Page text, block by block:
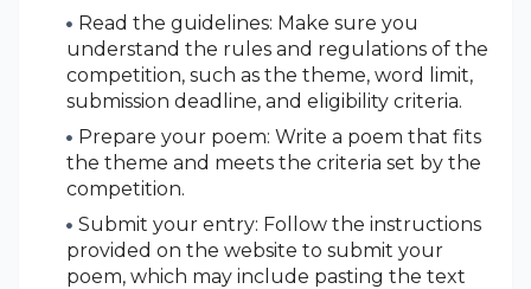
Read the guidelines: Make sure you
understand the rules and regulations of the
competition, such as the theme, word limit,
submission deadline, and eligibility criteria.
Prepare your poem: Write a poem that fits
the theme and meets the criteria set by the
competition.
Submit your entry: Follow the instructions
provided on the website to submit your
poem, which may include pasting the text